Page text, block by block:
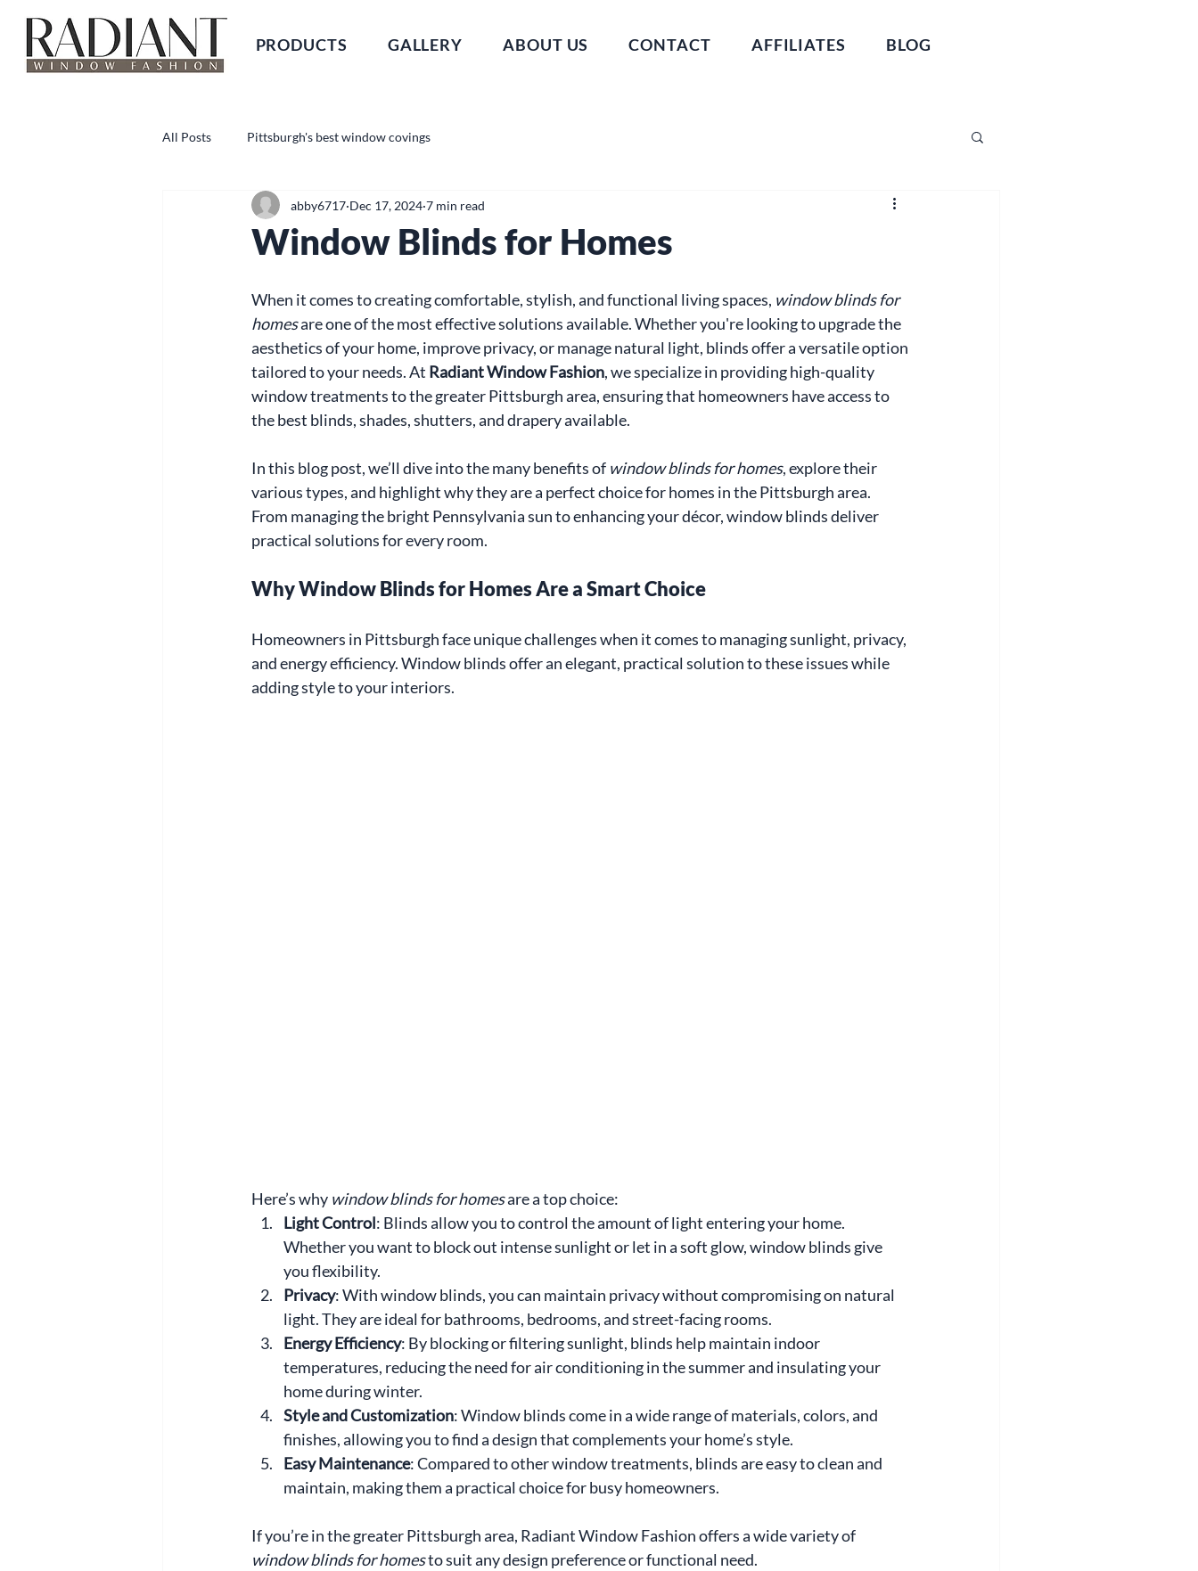
PRODUCTS GALLERY ABOUT US CONTACT AFFILIATES BLOG
All Posts Pittsburgh's best window covings
Window Blinds for Homes
abby6717 Dec 17, 2024 7 min read
When it comes to creating comfortable, stylish, and functional living spaces, window blinds for
homes are one of the most effective solutions available. Whether you're looking to upgrade the
aesthetics of your home, improve privacy, or manage natural light, blinds offer a versatile option
tailored to your needs. At Radiant Window Fashion, we specialize in providing high-quality
window treatments to the greater Pittsburgh area, ensuring that homeowners have access to
the best blinds, shades, shutters, and drapery available.
In this blog post, we’ll dive into the many benefits of window blinds for homes, explore their
various types, and highlight why they are a perfect choice for homes in the Pittsburgh area.
From managing the bright Pennsylvania sun to enhancing your décor, window blinds deliver
practical solutions for every room.
Why Window Blinds for Homes Are a Smart Choice
Homeowners in Pittsburgh face unique challenges when it comes to managing sunlight, privacy,
and energy efficiency. Window blinds offer an elegant, practical solution to these issues while
adding style to your interiors.
Here’s why window blinds for homes are a top choice:
Light Control: Blinds allow you to control the amount of light entering your home.
Whether you want to block out intense sunlight or let in a soft glow, window blinds give
you flexibility.
Privacy: With window blinds, you can maintain privacy without compromising on natural
light. They are ideal for bathrooms, bedrooms, and street-facing rooms.
Energy Efficiency: By blocking or filtering sunlight, blinds help maintain indoor
temperatures, reducing the need for air conditioning in the summer and insulating your
home during winter.
Style and Customization: Window blinds come in a wide range of materials, colors, and
finishes, allowing you to find a design that complements your home’s style.
Easy Maintenance: Compared to other window treatments, blinds are easy to clean and
maintain, making them a practical choice for busy homeowners.
If you’re in the greater Pittsburgh area, Radiant Window Fashion offers a wide variety of
window blinds for homes to suit any design preference or functional need.